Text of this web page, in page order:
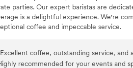
parties. Our expert baristas are
is a delightful experience. We're
coffee and impeccable service.
Excellent coffee, outstanding service, and
recommended for your events and